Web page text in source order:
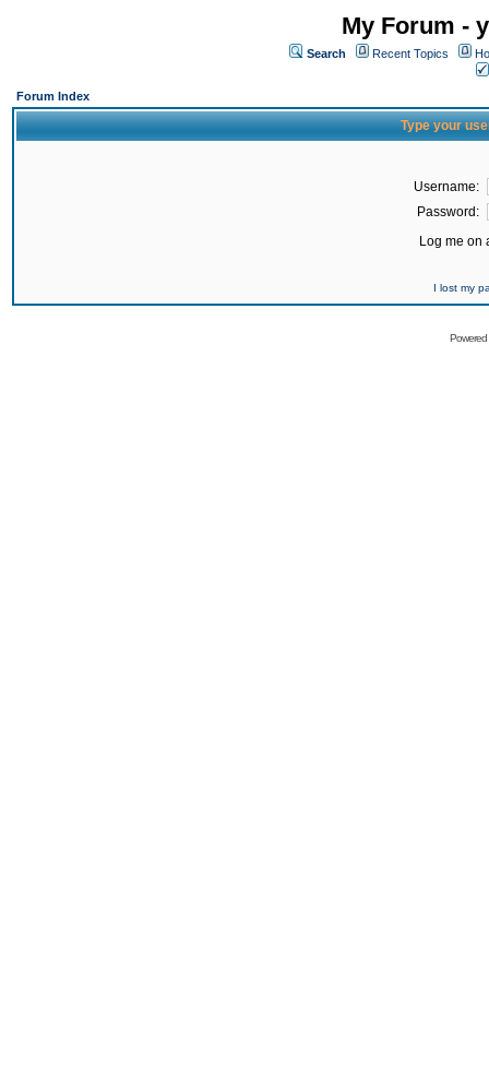
My Forum -
Search Recent Topics
Forum Index
Type your
Username:
Password:
Log me on
I lost my